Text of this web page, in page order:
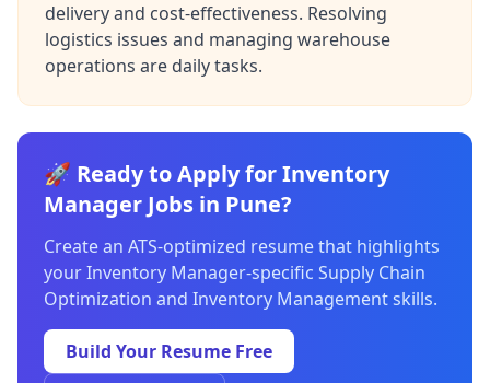
delivery and cost-effectiveness. Resolving
logistics issues and managing warehouse
operations are daily tasks.
🚀 Ready to Apply for Inventory
Manager Jobs in Pune?
Create an ATS-optimized resume that highlights
your Inventory Manager-specific Supply Chain
Optimization and Inventory Management skills.
Build Your Resume Free